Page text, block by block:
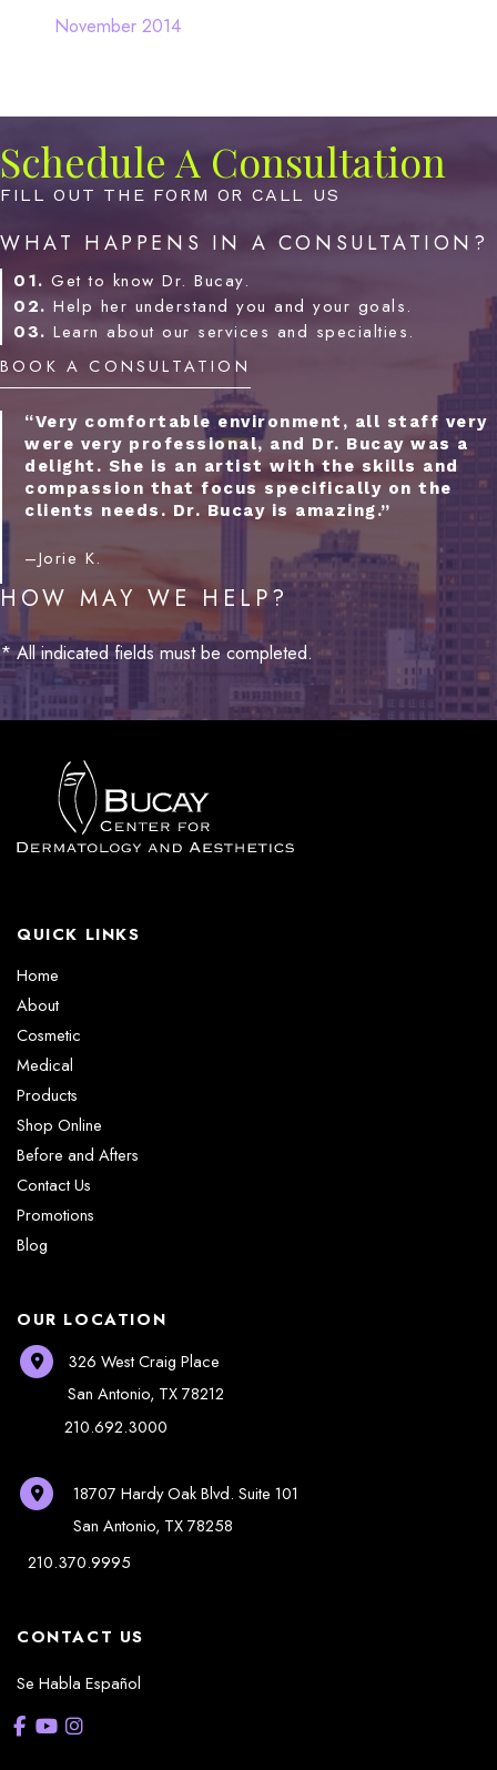
November 2014
Schedule A Consultation
FILL OUT THE FORM OR CALL US
WHAT HAPPENS IN A CONSULTATION?
01. Get to know Dr. Bucay.
02. Help her understand you and your goals.
03. Learn about our services and specialties.
BOOK A CONSULTATION
“Very comfortable environment, all staff very
were very professional, and Dr. Bucay was a
delight. She is an artist with the skills and
compassion that focus specifically on the
clients needs. Dr. Bucay is amazing.”
–Jorie K.
HOW MAY WE HELP?
* All indicated fields must be completed.
QUICK LINKS
Home
About
Cosmetic
Medical
Products
Shop Online
Before and Afters
Contact Us
Promotions
Blog
OUR LOCATION
326 West Craig Place
San Antonio, TX78212
210.692.3000
18707 Hardy Oak Blvd.Suite 101
San Antonio, TX78258
210.370.9995
CONTACT US
Se Habla Español